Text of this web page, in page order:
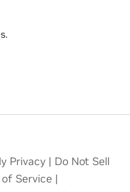
Privacy | Do Not Sell
Service |